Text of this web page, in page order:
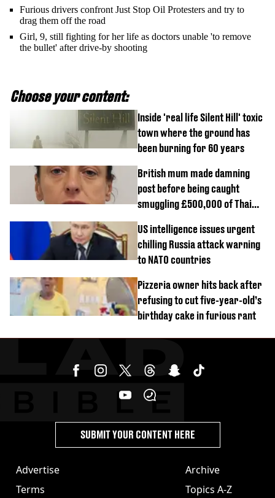
Furious drivers confront Just Stop Oil Protesters and try to
drag them off the road
Girl, 9, still fighting for her life as doctors unable 'to remove
the bullet' after drive-by shooting
Choose your content:
Inside 'real life Silent Hill' toxic
town where the ground has
been burning for 60 years
British mum made damning
post before being caught
smuggling £500,000 of Thai
US intelligence issues urgent
chilling Russia attack warning
to NATO countries
Pizzeria owner hits back after
refusing to cut five-year-old’s
birthday cake in furious rant
Advertise
Terms
Archive
Topics A-Z
SUBMIT YOUR CONTENT HERE